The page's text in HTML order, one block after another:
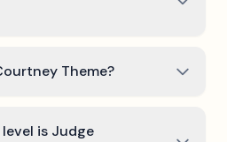
Theme?
is Judge